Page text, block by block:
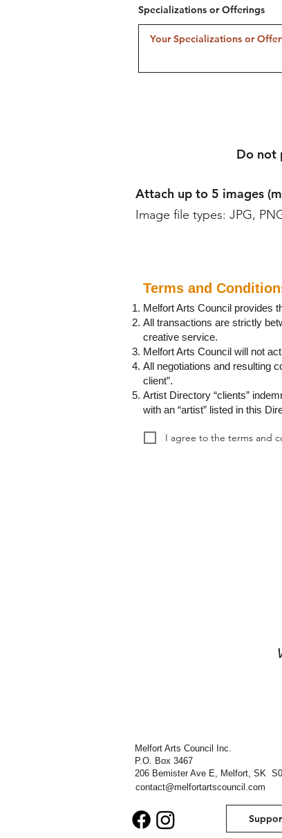
Specializations or Offerings
Do not
Attach up to 5 images
Image file types: JPG,
Terms and
Melfort Arts Council provides
All transactions are strictly
creative service.
Melfort Arts Council will not
All negotiations and resulting
client”.
Artist Directory “clients”
with an “artist” listed in this
I agree to the terms and
Melfort Arts Council Inc.
P.O. Box 3467
206 Bemister Ave E, Melfort, SK
contact@melfortartscouncil.com